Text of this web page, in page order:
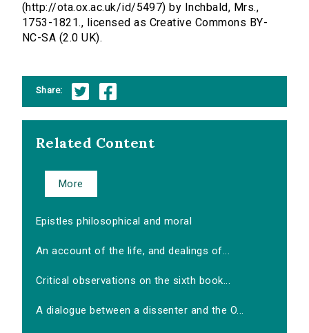
(http://ota.ox.ac.uk/id/5497) by Inchbald, Mrs.,
1753-1821., licensed as Creative Commons BY-
NC-SA (2.0 UK).
Share:
Related Content
More
Epistles philosophical and moral
An account of the life, and dealings of...
Critical observations on the sixth book...
A dialogue between a dissenter and the O...